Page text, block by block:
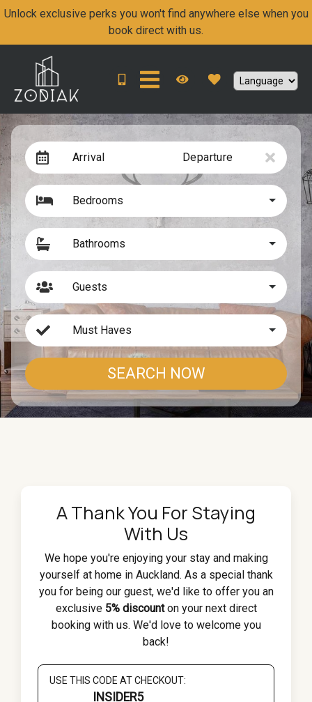
Unlock exclusive perks you won't find anywhere else when you
book direct with us.
Arrival Departure
Bedrooms
Bathrooms
Guests
Must Haves
SEARCH NOW
A Thank You For Staying
With Us
We hope you're enjoying your stay and making
yourself at home in Auckland. As a special thank
you for being our guest, we'd like to offer you an
exclusive 5% discounton your next direct
booking with us. We'd love to welcome you
back!
USE THIS CODE AT CHECKOUT:
INSIDER5